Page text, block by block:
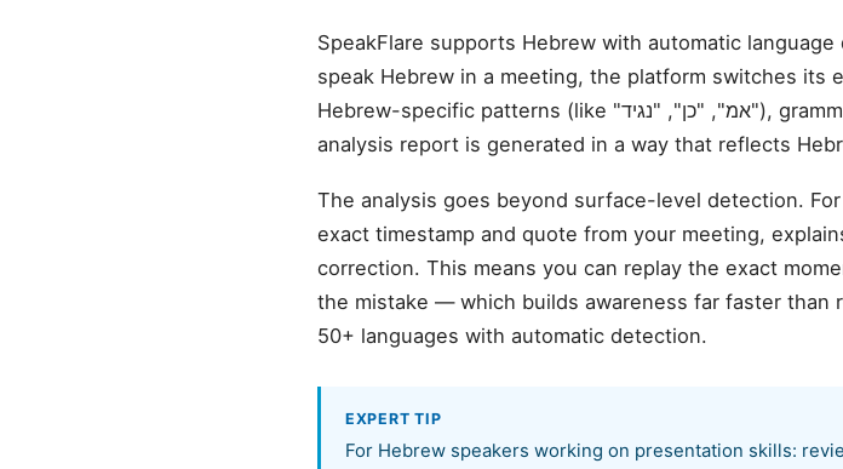
SpeakFlare supports Hebrew with automatic
speak Hebrew in a meeting, the platform switches its
Hebrew-specific patterns (like "אמ", "כן", "נגיד"), grammar rules adapt to Hebrew syntax, and the
analysis report is generated in a way that reflects
The analysis goes beyond surface-level detection.
exact timestamp and quote from your meeting,
correction. This means you can replay the exact
the mistake — which builds awareness far faster than
50+ languages with automatic detection.
EXPERT TIP
For Hebrew speakers working on presentation skills: